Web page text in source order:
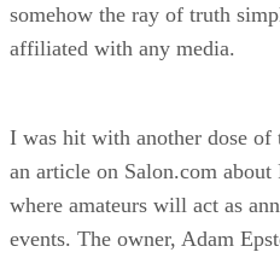
somehow the ray of truth
affiliated with any media.
I was hit with another dose
an article on Salon.com about
where amateurs will act as
events. The owner, Adam